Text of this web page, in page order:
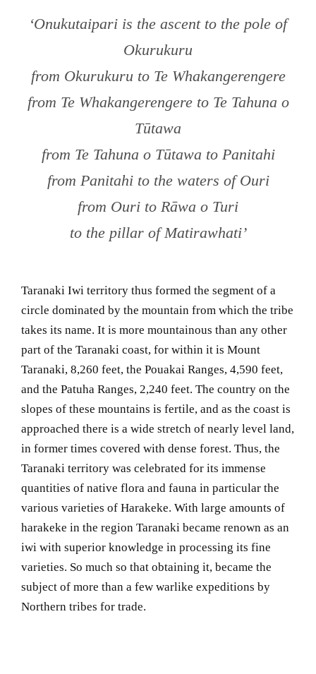
‘Onukutaipari is the ascent to the pole of
Okurukuru
from Okurukuru to Te Whakangerengere
from Te Whakangerengere to Te Tahuna o
Tūtawa
from Te Tahuna o Tūtawa to Panitahi
from Panitahi to the waters of Ouri
from Ouri to Rāwa o Turi
to the pillar of Matirawhati’
Taranaki Iwi territory thus formed the segment of a
circle dominated by the mountain from which the tribe
takes its name. It is more mountainous than any other
part of the Taranaki coast, for within it is Mount
Taranaki, 8,260 feet, the Pouakai Ranges, 4,590 feet,
and the Patuha Ranges, 2,240 feet. The country on the
slopes of these mountains is fertile, and as the coast is
approached there is a wide stretch of nearly level land,
in former times covered with dense forest. Thus, the
Taranaki territory was celebrated for its immense
quantities of native flora and fauna in particular the
various varieties of Harakeke. With large amounts of
harakeke in the region Taranaki became renown as an
iwi with superior knowledge in processing its fine
varieties. So much so that obtaining it, became the
subject of more than a few warlike expeditions by
Northern tribes for trade.